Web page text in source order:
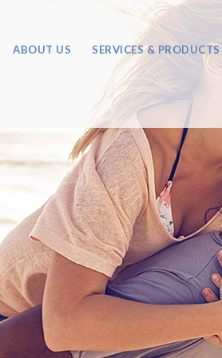
ABOUT US SERVICES & PRODUCTS